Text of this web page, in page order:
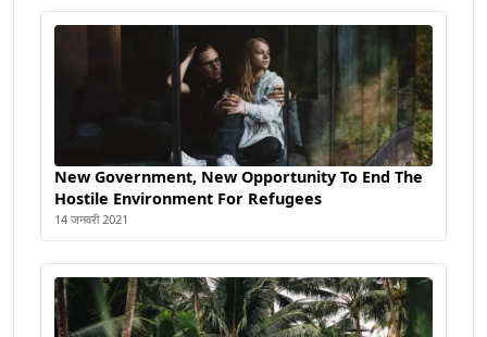
New Government, New Opportunity To End The
Hostile Environment For Refugees
14 जनवरी 2021